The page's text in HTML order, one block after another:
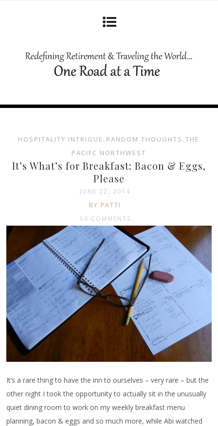
HOSPITALITY INTRIGUE , RANDOM THOUGHTS ,THE
PACIFC NORTHWEST
It’s What’s for Breakfast: Bacon & Eggs,
Please
JUNE 22, 2014
BY PATTI
50 COMMENTS
It’s a rare thing to have the inn to ourselves – very rare – but the
other night I took the opportunity to actually sit in the unusually
quiet dining room to work on my weekly breakfast menu
planning, bacon & eggs and so much more, while Abi watched